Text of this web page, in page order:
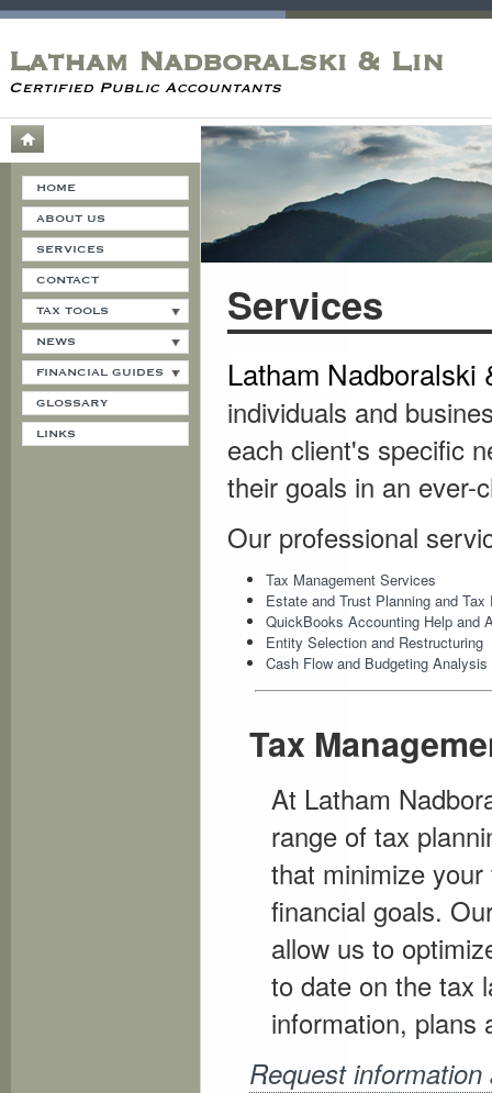
Latham Nadboralski & Lin
Certified Public Accountants
HOME
ABOUT US
SERVICES
CONTACT
TAX TOOLS
NEWS
FINANCIAL GUIDES
GLOSSARY
LINKS
Services
Latham Nadboralski
individuals and
each client's specific
their goals in an ever-
Our professional
Tax Management Services
Estate and Trust Planning and Tax
QuickBooks Accounting Help and
Entity Selection and Restructuring
Cash Flow and Budgeting Analysis
Tax
At Latham
range of tax
that minimize
financial goals.
allow us to
to date on the tax
information, plans
Request